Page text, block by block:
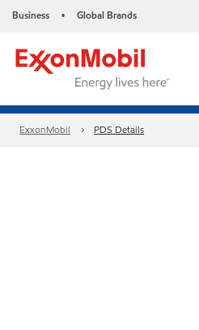
Business • Global Brands
ExxonMobil PDS Details